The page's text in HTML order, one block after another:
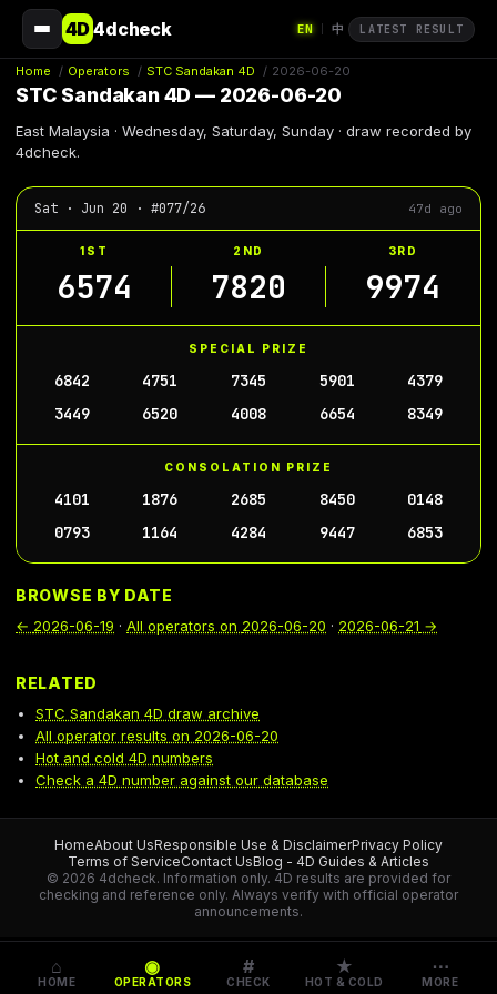
4D4dcheck EN 中 LATEST RESULT
Home / Operators / STC Sandakan 4D / 2026-06-20
STC Sandakan 4D — 2026-06-20
East Malaysia · Wednesday, Saturday, Sunday · draw recorded by
4dcheck.
Sat · Jun 20 · #077/26 47d ago
1ST 2ND 3RD
6574 7820 9974
SPECIAL PRIZE
6842 4751 7345 5901
4379
3449
6520 4008 6654 8349
CONSOLATION PRIZE
4101 1876 2685 8450
0148
0793
1164 4284 9447 6853
BROWSE BY DATE
← 2026-06-19 · All operators on 2026-06-20 · 2026-06-21 →
RELATED
STC Sandakan 4D draw archive
All operator results on 2026-06-20
Hot and cold 4D numbers
Check a 4D number against our database
⌂
HOME
◉
OPERATORS
#
CHECK
★
HOT & COLD
⋯
MORE
HomeAbout UsResponsible Use & DisclaimerPrivacy Policy
Terms of ServiceContact UsBlog - 4D Guides & Articles
© 2026 4dcheck. Information only. 4D results are provided for
checking and reference only. Always verify with official operator
announcements.